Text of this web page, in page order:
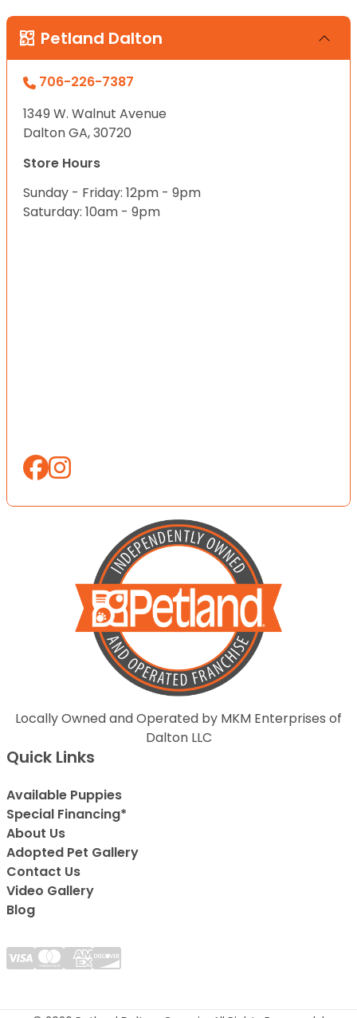
Petland Dalton
706-226-7387
1349 W. Walnut Avenue
Dalton GA, 30720
Store Hours
Sunday - Friday: 12pm - 9pm
Saturday: 10am - 9pm
Locally Owned and Operated by MKM Enterprises of
Dalton LLC
Quick Links
Available Puppies
Special Financing*
About Us
Adopted Pet Gallery
Contact Us
Video Gallery
Blog